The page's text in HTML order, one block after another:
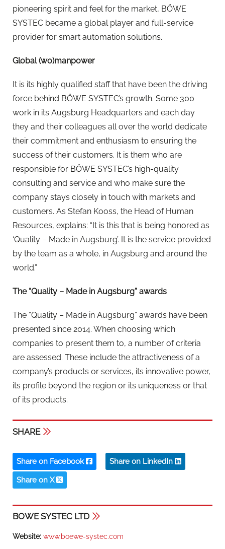
pioneering spirit and feel for the market, BÖWE
SYSTEC became a global player and full-service
provider for smart automation solutions.
Global (wo)manpower
It is its highly qualified staff that have been the driving
force behind BÖWE SYSTEC’s growth. Some 300
work in its Augsburg Headquarters and each day
they and their colleagues all over the world dedicate
their commitment and enthusiasm to ensuring the
success of their customers. It is them who are
responsible for BÖWE SYSTEC’s high-quality
consulting and service and who make sure the
company stays closely in touch with markets and
customers. As Stefan Kooss, the Head of Human
Resources, explains: “It is this that is being honored as
‘Quality – Made in Augsburg’. It is the service provided
by the team as a whole, in Augsburg and around the
world.”
The “Quality – Made in Augsburg” awards
The “Quality – Made in Augsburg” awards have been
presented since 2014. When choosing which
companies to present them to, a number of criteria
are assessed. These include the attractiveness of a
company’s products or services, its innovative power,
its profile beyond the region or its uniqueness or that
of its products.
SHARE
Share on Facebook Share on LinkedIn
Share on X
BOWE SYSTEC LTD
Website: www.boewe-systec.com